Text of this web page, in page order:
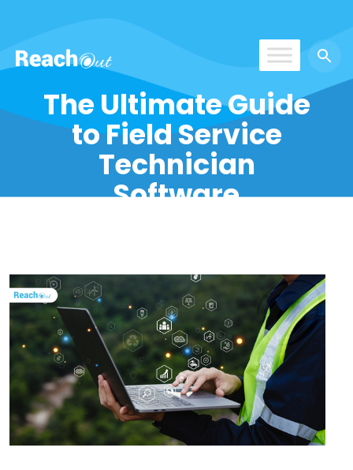
The Ultimate Guide
to Field Service
Technician
Software